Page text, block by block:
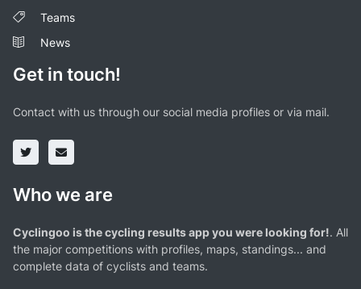
Teams
News
Get in touch!
Contact with us through our social media profiles or via mail.
Who we are
Cyclingoo is the cycling results app you were looking for!. All
the major competitions with profiles, maps, standings... and
complete data of cyclists and teams.